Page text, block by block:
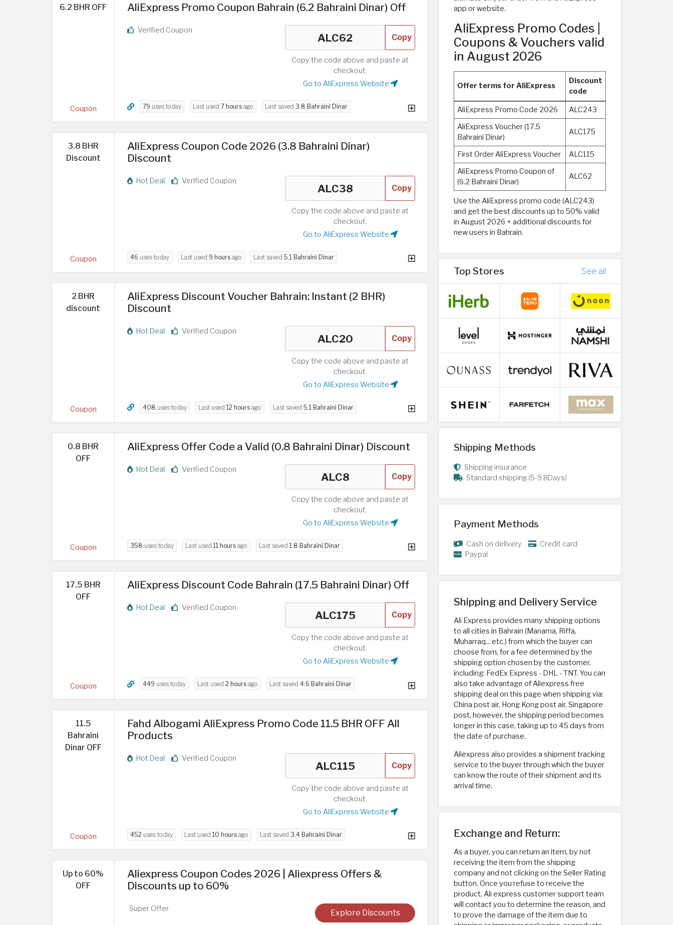
6.2 BHR OFF
Coupon
AliExpress Promo Coupon Bahrain (6.2 Bahraini Dinar) Off
Verified Coupon
Copy
Copy the code above and paste at
checkout.
Go to AliExpress Website
79 uses today Last used 7 hours ago Last saved 3.8 Bahraini Dinar
3.8 BHR
Discount
Coupon
AliExpress Coupon Code 2026 (3.8 Bahraini Dinar)
Discount
Hot Deal Verified Coupon
Copy
Copy the code above and paste at
checkout.
Go to AliExpress Website
46 uses today Last used 9 hours ago Last saved 5.1 Bahraini Dinar
2 BHR
discount
Coupon
AliExpress Discount Voucher Bahrain: Instant (2 BHR)
Discount
Hot Deal Verified Coupon
Copy
Copy the code above and paste at
checkout.
Go to AliExpress Website
408 uses today Last used 12 hours ago Last saved 5.1 Bahraini Dinar
0.8 BHR
OFF
Coupon
AliExpress Offer Code a Valid (0.8 Bahraini Dinar) Discount
Hot Deal Verified Coupon
Copy
Copy the code above and paste at
checkout.
Go to AliExpress Website
358 uses today Last used 11 hours ago Last saved 1.8 Bahraini Dinar
17.5 BHR
OFF
Coupon
AliExpress Discount Code Bahrain (17.5 Bahraini Dinar) Off
Hot Deal Verified Coupon
Copy
Copy the code above and paste at
checkout.
Go to AliExpress Website
449 uses today Last used 2 hours ago Last saved 4.6 Bahraini Dinar
11.5
Bahraini
Dinar OFF
Coupon
Fahd Albogami AliExpress Promo Code 11.5 BHR OFF All
Products
Hot Deal Verified Coupon
Copy
Copy the code above and paste at
checkout.
Go to AliExpress Website
452 uses today Last used 10 hours ago Last saved 3.4 Bahraini Dinar
Up to 60%
OFF
Aliexpress Coupon Codes 2026 | Aliexpress Offers &
Discounts up to 60%
Super Offer Explore Discounts
app or website.
AliExpress Promo Codes |
Coupons & Vouchers valid
in August 2026
Offer terms for AliExpress
Discount
code
AliExpress Promo Code 2026
ALC243
AliExpress Voucher (17.5
Bahraini Dinar)
ALC175
First Order AliExpress Voucher
ALC115
AliExpress Promo Coupon of
(6.2 Bahraini Dinar)
ALC62
Use the AliExpress promo code (ALC243)
and get the best discounts up to 50% valid
in August 2026 + additional discounts for
new users in Bahrain.
Top Stores See all
Shipping Methods
Shipping insurance
Standard shipping (5-9 BDays)
Payment Methods
Cash on delivery
Credit card
Paypal
Shipping and Delivery Service
Ali Express provides many shipping options
to all cities in Bahrain (Manama, Riffa,
Muharraq... etc.) from which the buyer can
choose from, for a fee determined by the
shipping option chosen by the customer,
including: FedEx Express - DHL - TNT. You can
also take advantage of Aliexpress free
shipping deal on this page when shipping via:
China post air, Hong Kong post air, Singapore
post, however, the shipping period becomes
longer in this case, taking up to 45 days from
the date of purchase.
Aliexpress also provides a shipment tracking
service to the buyer through which the buyer
can know the route of their shipment and its
arrival time.
Exchange and Return:
As a buyer, you can return an item, by not
receiving the item from the shipping
company and not clicking on the Seller Rating
button. Once you refuse to receive the
product, Ali express customer support team
will contact you to determine the reason, and
to prove the damage of the item due to